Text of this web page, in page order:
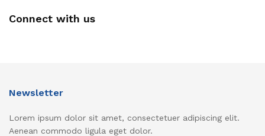
Connect with us
Newsletter
Lorem ipsum dolor sit amet, consectetuer adipiscing elit.
Aenean commodo ligula eget dolor.